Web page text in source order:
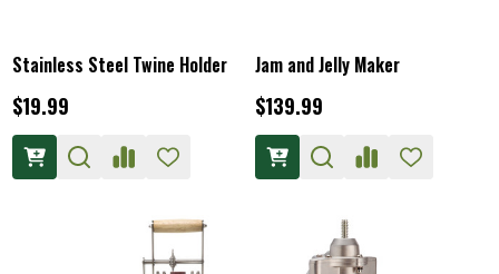
Stainless Steel Twine Holder
$19.99
Jam and Jelly Maker
$139.99